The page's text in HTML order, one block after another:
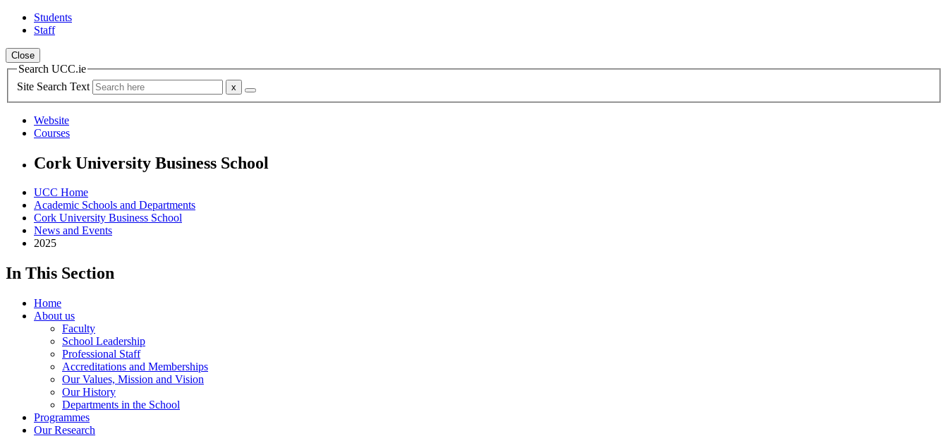
Students
Staff
Close
Search UCC.ie
Site Search Text
Website
Courses
Cork University Business School
UCC Home
Academic Schools and Departments
Cork University Business School
News and Events
2025
In This Section
Home
About us
Faculty
School Leadership
Professional Staff
Accreditations and Memberships
Our Values, Mission and Vision
Our History
Departments in the School
Programmes
Our Research